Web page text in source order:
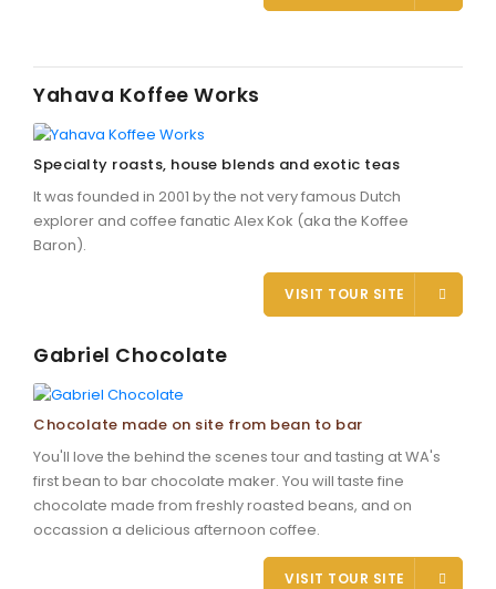
Yahava Koffee Works
Specialty roasts, house blends and exotic teas
It was founded in 2001 by the not very famous Dutch
explorer and coffee fanatic Alex Kok (aka the Koffee
Baron).
VISIT TOUR SITE
Gabriel Chocolate
Chocolate made on site from bean to bar
You'll love the behind the scenes tour and tasting at WA's
first bean to bar chocolate maker. You will taste fine
chocolate made from freshly roasted beans, and on
occassion a delicious afternoon coffee.
VISIT TOUR SITE